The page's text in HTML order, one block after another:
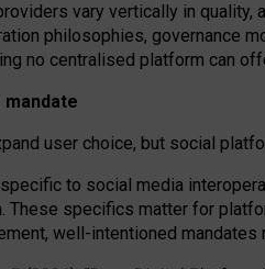
roviders vary vertically in quality,
philosophies, governance
no centralised platform can
user choice, but social
to social media
specifics matter for
well-intentioned mandates